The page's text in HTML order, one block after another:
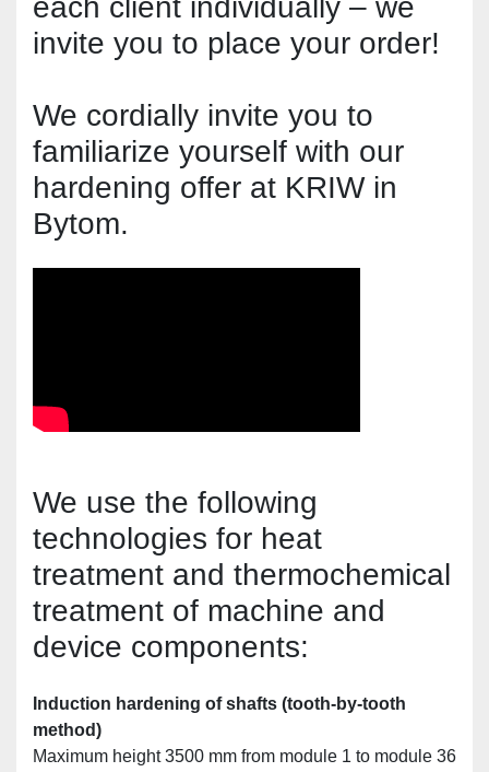
each client individually – we
invite you to place your order!
We cordially invite you to
familiarize yourself with our
hardening offer at KRIW in
Bytom.
We use the following
technologies for heat
treatment and thermochemical
treatment of machine and
device components:
Induction hardening of shafts (tooth-by-tooth
method)
Maximum height 3500 mm from module 1 to module 36